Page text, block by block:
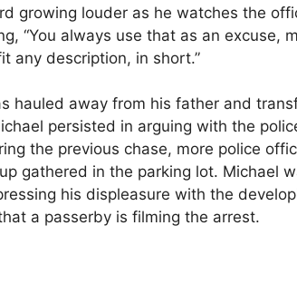
growing louder as he watches the
“You always use that as an excuse,
any description, in short.”
hauled away from his father and
persisted in arguing with the
the previous chase, more police
gathered in the parking lot. Michael
his displeasure with the
a passerby is filming the arrest.